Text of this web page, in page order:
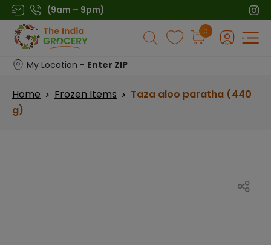
Skip
to
content
(9am – 9pm)
Products
search
0
My Location - Enter ZIP
Home > Frozen Items > Taza aloo paratha (440
g)